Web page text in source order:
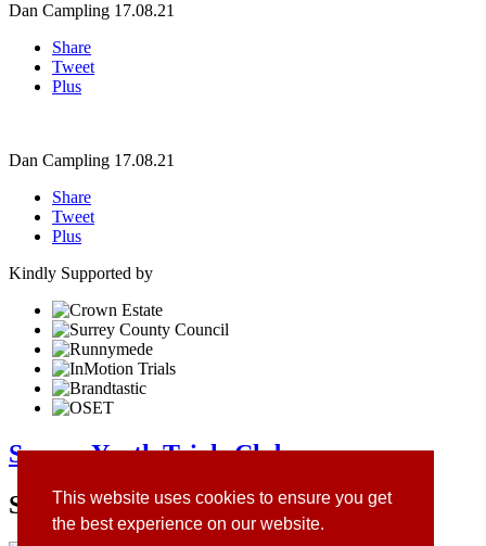
This website uses cookies to ensure you get
the best experience on our website.
Dan Campling 17.08.21
Share
Tweet
Plus
Dan Campling 17.08.21
Share
Tweet
Plus
Kindly Supported by
Surrey Youth Trials Club
Site Sponsors